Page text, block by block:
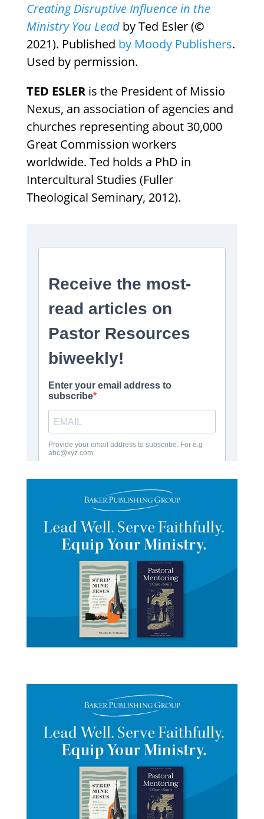
Creating Disruptive Influence in the
Ministry You Lead by Ted Esler (©
2021). Published by Moody Publishers.
Used by permission.
TED ESLERis the President of Missio
Nexus, an association of agencies and
churches representing about 30,000
Great Commission workers
worldwide. Ted holds a PhD in
Intercultural Studies (Fuller
Theological Seminary, 2012).